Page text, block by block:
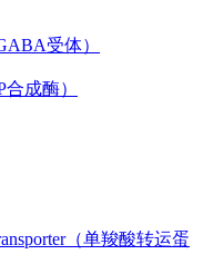
受体）
合成酶）
（单羧酸转运蛋